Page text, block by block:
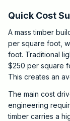
Quick Cost
A mass timber
per square foot,
foot. Traditional
$250 per square
This creates an
The main cost
engineering
timber carries a